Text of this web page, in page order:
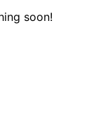
soon!